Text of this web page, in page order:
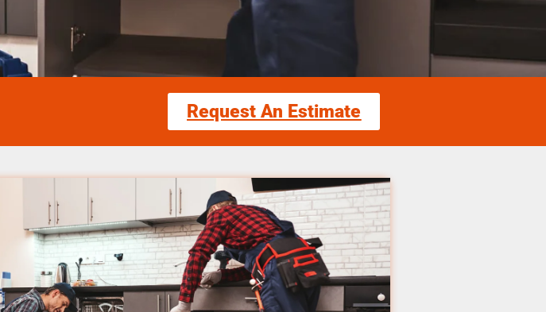
Request An Estimate